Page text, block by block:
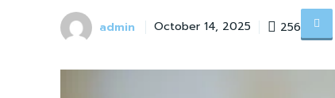
admin October 14, 2025 256